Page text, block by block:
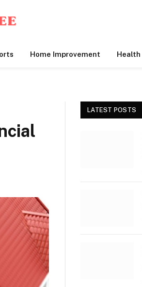
Home Improvement Health
LATEST POSTS